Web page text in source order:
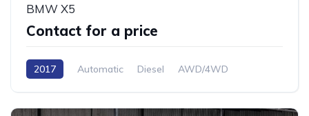
BMW X5
Contact for a price
2017 Automatic Diesel AWD/4WD